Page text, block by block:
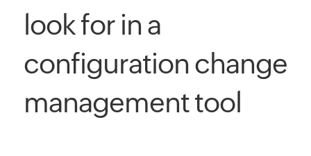
look for in a
configuration change
management tool